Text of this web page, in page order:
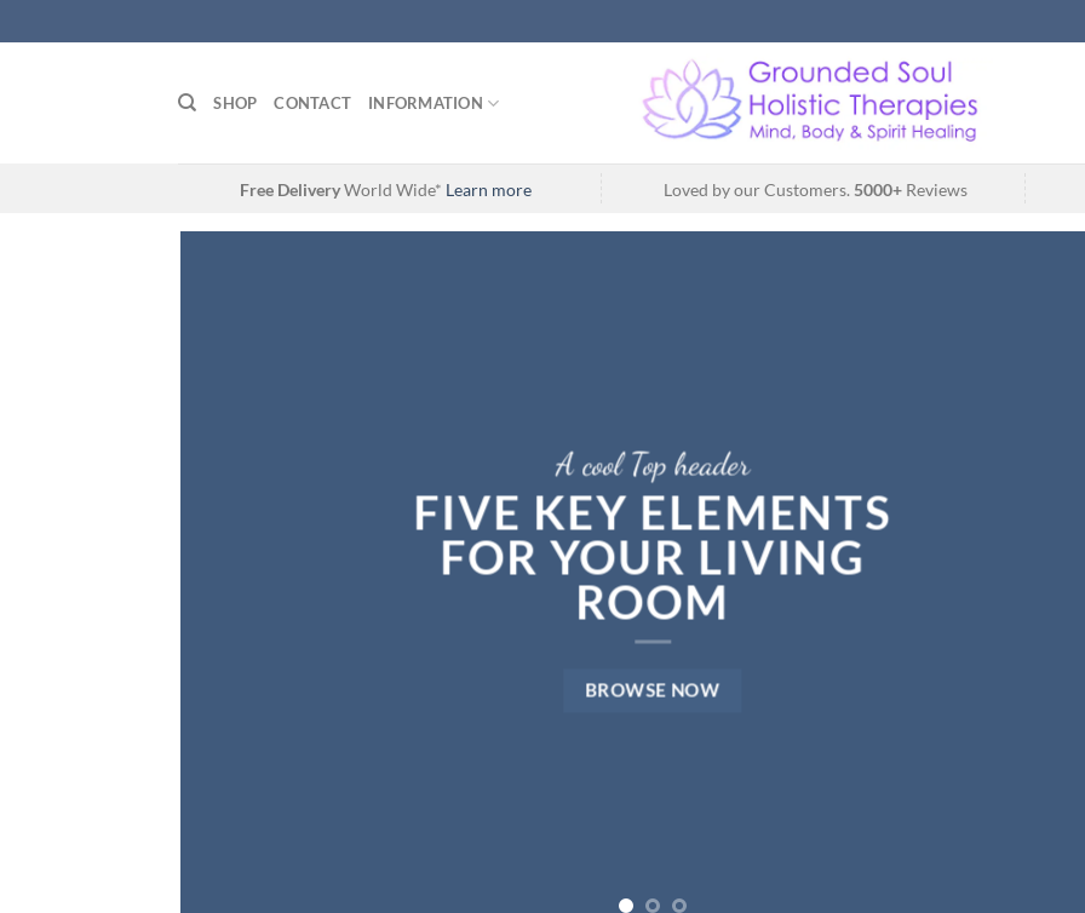
to
SHOP CONTACT INFORMATION
Free DeliveryWorld Wide* Learn more Loved by our Customers. 5000+ Reviews
A cool Top header
LATEST FASHION
NEWS FOR AUTUMN